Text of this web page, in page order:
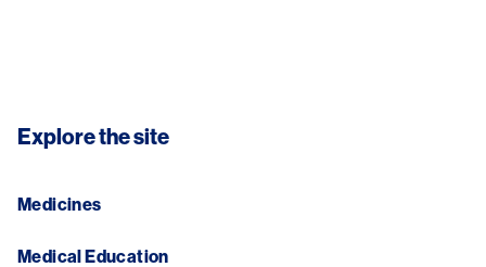
Explore the site
Medicines
Medical Education